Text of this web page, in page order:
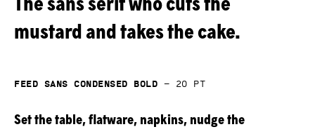
The sans serif who cuts the
mustard and takes the cake.
Feed Sans Condensed Bold — 20 pt
Set the table, flatware, napkins, nudge the